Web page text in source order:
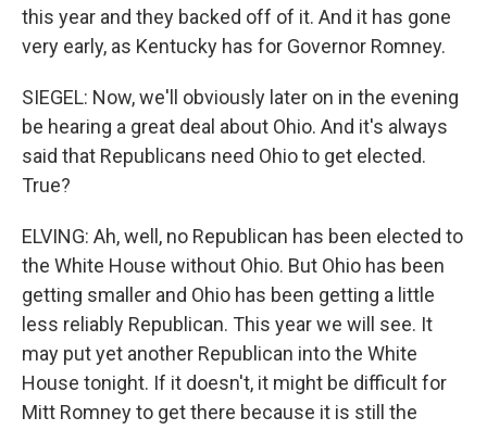
this year and they backed off of it. And it has gone
very early, as Kentucky has for Governor Romney.
SIEGEL: Now, we'll obviously later on in the evening
be hearing a great deal about Ohio. And it's always
said that Republicans need Ohio to get elected.
True?
ELVING: Ah, well, no Republican has been elected to
the White House without Ohio. But Ohio has been
getting smaller and Ohio has been getting a little
less reliably Republican. This year we will see. It
may put yet another Republican into the White
House tonight. If it doesn't, it might be difficult for
Mitt Romney to get there because it is still the